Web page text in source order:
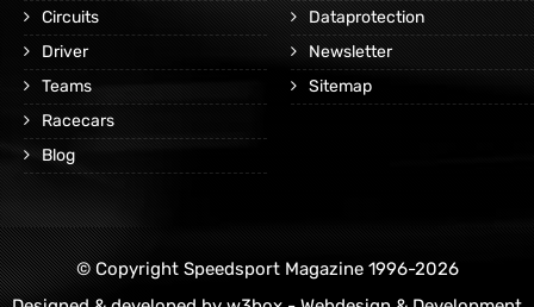
Circuits
Driver
Teams
Racecars
Blog
Dataprotection
Newsletter
Sitemap
© Copyright Speedsport Magazine 1996-2026